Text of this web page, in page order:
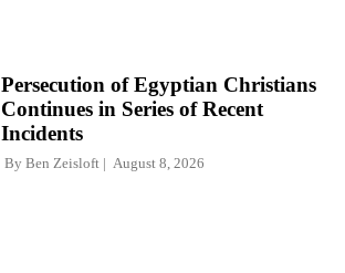
Persecution of Egyptian Christians
Continues in Series of Recent
Incidents
By Ben Zeisloft August 8, 2026